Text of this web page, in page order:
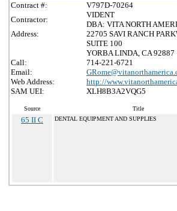
Contract #:
V797D-70264
Contractor:
VIDENT
DBA: VITA NORTH
Address:
22705 SAVI RANCH
SUITE 100
YORBA LINDA, CA 92887
Call:
714-221-6721
Email:
Web Address:
http://
SAM UEI:
XLH8B3A2VQG5
Source Title
65 II C DENTAL EQUIPMENT AND SUPPLIES